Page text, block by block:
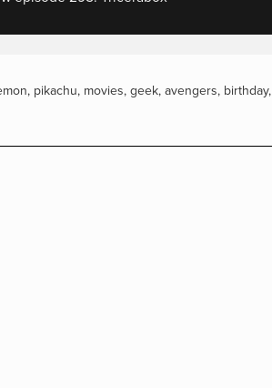
, pikachu, movies, geek, avengers, birthday,